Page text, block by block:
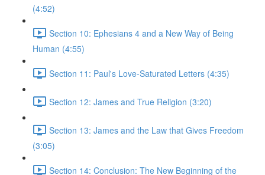
(4:52)
Section 10: Ephesians 4 and a New Way of Being
Human (4:55)
Section 11: Paul's Love-Saturated Letters (4:35)
Section 12: James and True Religion (3:20)
Section 13: James and the Law that Gives Freedom
(3:05)
Section 14: Conclusion: The New Beginning of the